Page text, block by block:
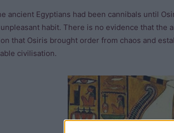
ancient Egyptians had been cannibals until
habit. There is no evidence that the
that Osiris brought order from chaos and
civilisation.